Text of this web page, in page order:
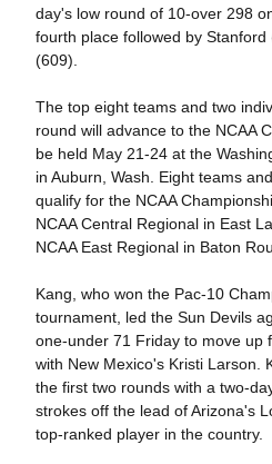
day's low round of 10-over 298
fourth place followed by
(609).
The top eight teams and two
round will advance to the NCAA
be held May 21-24 at the
in Auburn, Wash. Eight teams
qualify for the NCAA
NCAA Central Regional in East
NCAA East Regional in Baton
Kang, who won the Pac-10
tournament, led the Sun Devils
one-under 71 Friday to move up
with New Mexico's Kristi Larson.
the first two rounds with a two-
strokes off the lead of Arizona's
top-ranked player in the country.